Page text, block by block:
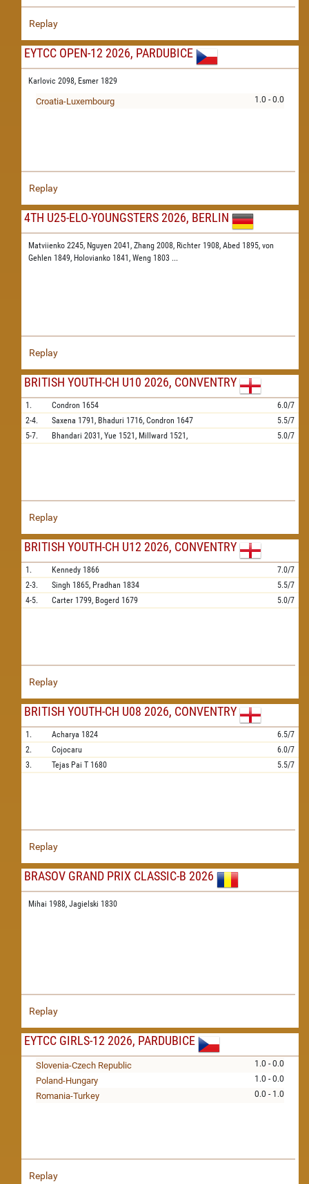
Replay
EYTCC OPEN-12 2026, PARDUBICE
Karlovic 2098, Esmer 1829
1.0 - 0.0
Croatia-Luxembourg
Replay
4TH U25-ELO-YOUNGSTERS 2026, BERLIN
Matviienko 2245, Nguyen 2041, Zhang 2008, Richter 1908, Abed 1895, von
Gehlen 1849, Holovianko 1841, Weng 1803 ...
Replay
BRITISH YOUTH-CH U10 2026, CONVENTRY
1. Condron 1654
6.0/7
2-4.
Saxena 1791, Bhaduri 1716, Condron 1647
5.5/7
5-7.
Bhandari 2031, Yue 1521, Millward 1521, 5.0/7
Replay
BRITISH YOUTH-CH U12 2026, CONVENTRY
1. Kennedy 1866
7.0/7
2-3.
Singh 1865, Pradhan 1834
5.5/7
4-5.
Carter 1799, Bogerd 1679 5.0/7
Replay
BRITISH YOUTH-CH U08 2026, CONVENTRY
1. Acharya 1824
6.5/7
2.
Cojocaru
6.0/7
3.
Tejas Pai T 1680 5.5/7
Replay
BRASOV GRAND PRIX CLASSIC-B 2026
Mihai 1988, Jagielski 1830
Replay
EYTCC GIRLS-12 2026, PARDUBICE
1.0 - 0.0
Slovenia-Czech Republic
1.0 - 0.0
Poland-Hungary
0.0 - 1.0
Romania-Turkey
Replay